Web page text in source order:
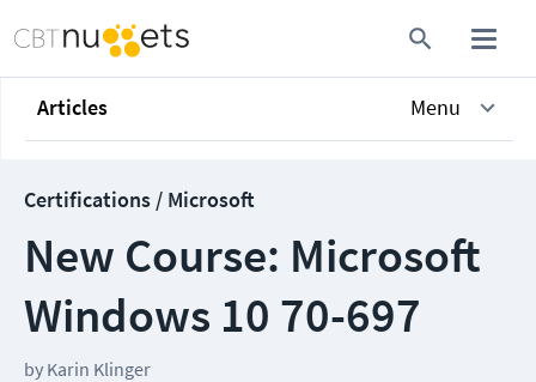
Articles Menu
Certifications / Microsoft
New Course: Microsoft
Windows 10 70-697
by Karin Klinger